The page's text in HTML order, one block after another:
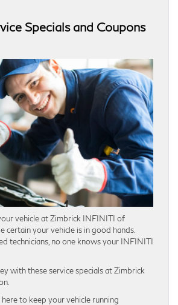
Specials and Coupons
vehicle at Zimbrick INFINITI of
certain your vehicle is in good hands.
technicians, no one knows your INFINITI
with these service specials at Zimbrick
to keep your vehicle running